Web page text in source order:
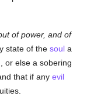
but of power, and of
state of thesoul a
, or else a sobering
that if anyevil